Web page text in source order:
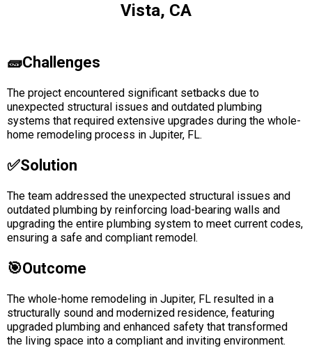
Vista, CA
🧱Challenges
The project encountered significant setbacks due to
unexpected structural issues and outdated plumbing
systems that required extensive upgrades during the whole-
home remodeling process in Jupiter, FL.
✅solution
The team addressed the unexpected structural issues and
outdated plumbing by reinforcing load-bearing walls and
upgrading the entire plumbing system to meet current codes,
ensuring a safe and compliant remodel.
🎯Outcome
The whole-home remodeling in Jupiter, FL resulted in a
structurally sound and modernized residence, featuring
upgraded plumbing and enhanced safety that transformed
the living space into a compliant and inviting environment.